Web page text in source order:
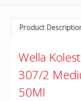
Product
Wella
307/2
50Ml